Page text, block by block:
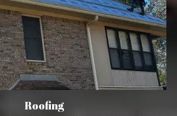
Roofing